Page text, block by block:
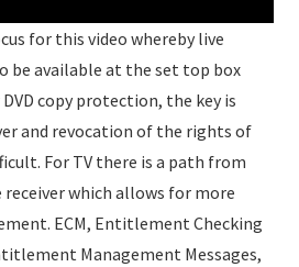
for this video whereby live
be available at the set top box
copy protection, the key is
and revocation of the rights of
For TV there is a path from
which allows for more
ECM, Entitlement Checking
Management Messages,